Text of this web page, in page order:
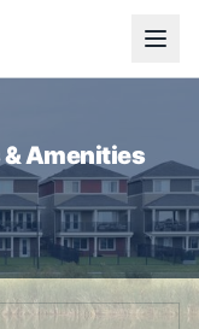
& Amenities